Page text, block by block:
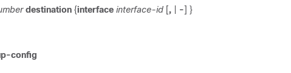
destination {interface interface-id [, -] }
config